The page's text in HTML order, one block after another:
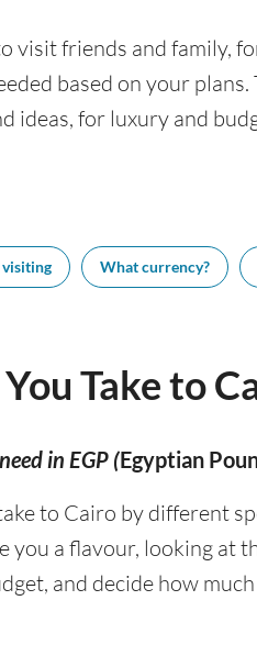
visit friends and family,
based on your
ideas, for luxury and
visiting What currency?
Take to
in EGP (Egyptian
to Cairo by different
a flavour, looking at
and decide how